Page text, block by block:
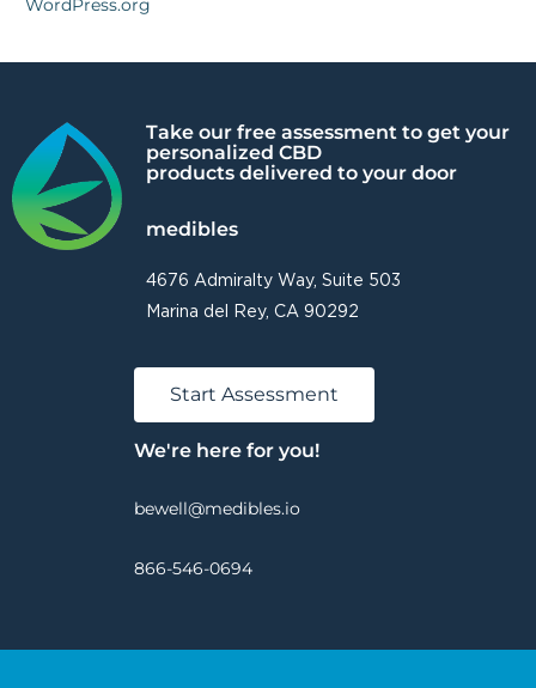
WordPress.org
Take our free assessment to get your
personalized CBD
products delivered to your door
medibles
4676 Admiralty Way, Suite 503
Marina del Rey, CA 90292
Start Assessment
We're here for you!
bewell@medibles.io
866-546-0694